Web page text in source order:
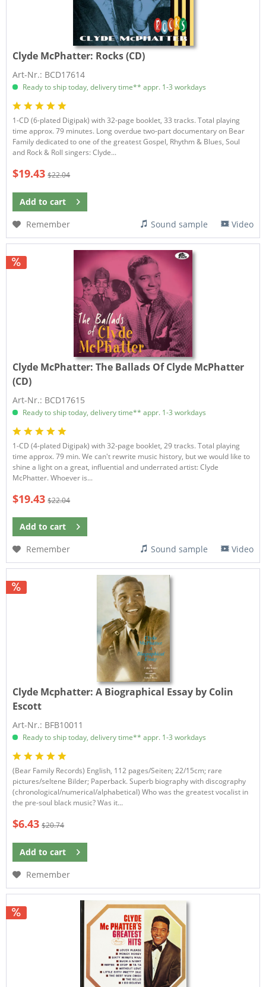
Clyde McPhatter: Rocks (CD)
Art-Nr.: BCD17614
Ready to ship today, delivery time** appr. 1-3 workdays
1-CD (6-plated Digipak) with 32-page booklet, 33 tracks. Total playing
time approx. 79 minutes. Long overdue two-part documentary on Bear
Family dedicated to one of the greatest Gospel, Rhythm & Blues, Soul
and Rock & Roll singers: Clyde...
$19.43 $22.04
Add to cart
Remember
Sound sample Video
Clyde McPhatter:The Ballads Of Clyde McPhatter
(CD)
Art-Nr.: BCD17615
Ready to ship today, delivery time** appr. 1-3 workdays
1-CD (4-plated Digipak) with 32-page booklet, 29 tracks. Total playing
time approx. 79 min. We can't rewrite music history, but we would like to
shine a light on a great, influential and underrated artist: Clyde
McPhatter. Whoever is...
$19.43 $22.04
Add to cart
Remember
Sound sample Video
Clyde Mcphatter:A Biographical Essay by Colin
Escott
Art-Nr.: BFB10011
Ready to ship today, delivery time** appr. 1-3 workdays
(Bear Family Records) English, 112 pages/Seiten; 22/15cm; rare
pictures/seltene Bilder; Paperback. Superb biography with discography
(chronological/numerical/alphabetical) Who was the greatest vocalist in
the pre-soul black music? Was it...
$6.43 $20.74
Add to cart
Remember